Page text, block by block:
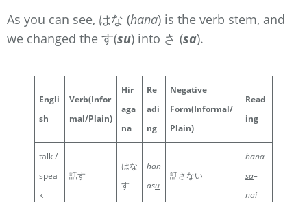
As you can see, はな (hana) is the verb stem, and
we changed the す(su) into さ (sa).
Engli
sh
Verb(Infor
mal/Plain)
Hir
aga
na
Re
adi
ng
Negative
Form(Informal/
Plain)
Read
ing
talk /
spea
k
話す
はな
す
han
asu
話さない
hana-
sa–
nai